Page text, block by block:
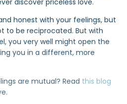
discover priceless love.
honest with your feelings, but
to be reciprocated. But with
you very well might open the
you in a different, more
are mutual? Read this blog